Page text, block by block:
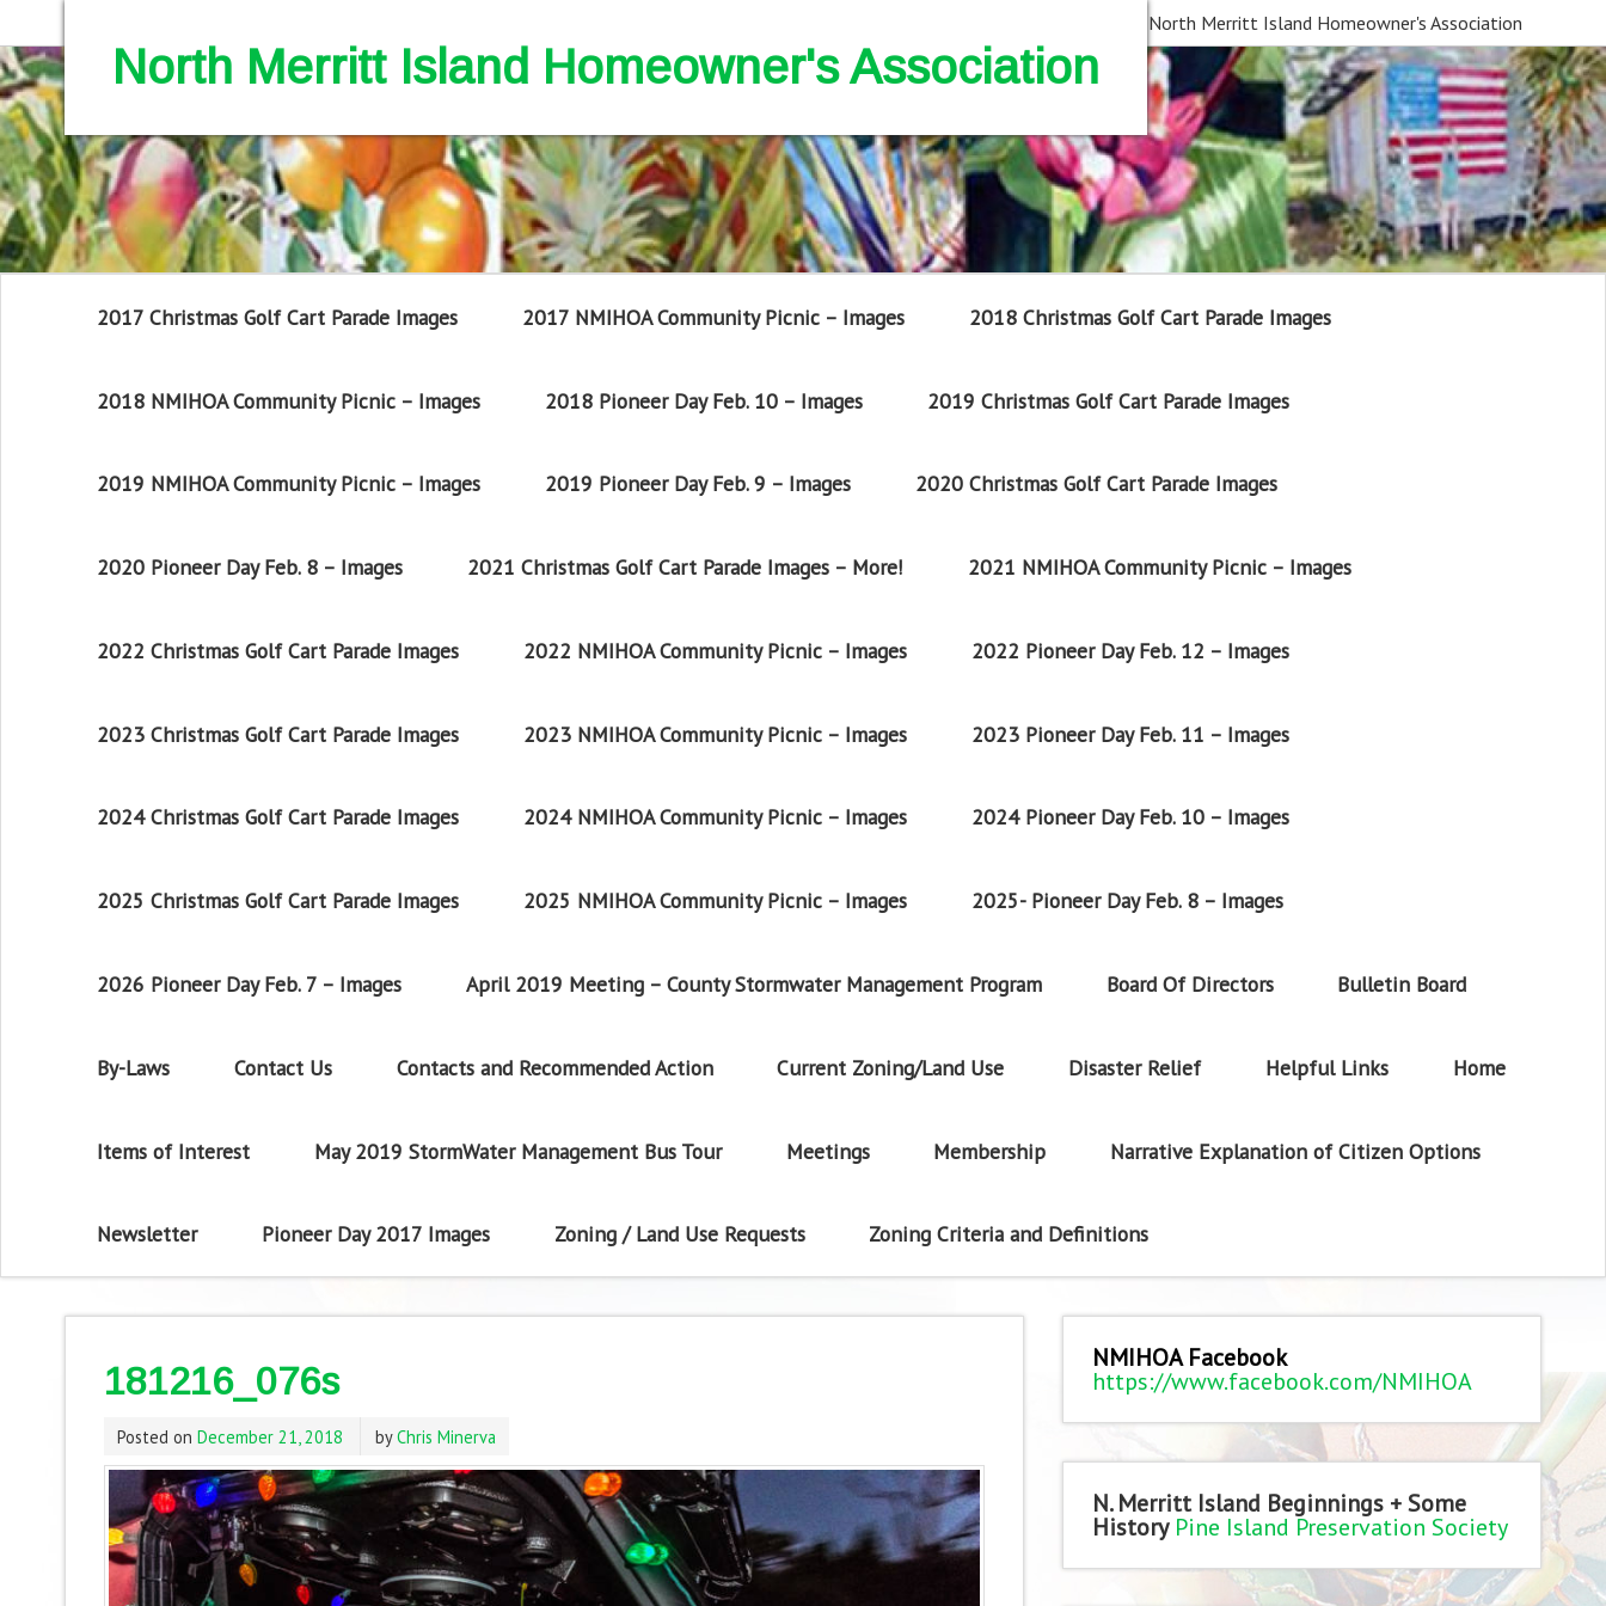
North Merritt Island Homeowner's Association
North Merritt Island Homeowner's Association
2017 Christmas Golf Cart Parade Images 2017 NMIHOA Community Picnic – Images 2018 Christmas Golf Cart Parade Images
2018 NMIHOA Community Picnic – Images 2018 Pioneer Day Feb. 10 – Images 2019 Christmas Golf Cart Parade Images
2019 NMIHOA Community Picnic – Images 2019 Pioneer Day Feb. 9 – Images 2020 Christmas Golf Cart Parade Images
2020 Pioneer Day Feb. 8 – Images 2021 Christmas Golf Cart Parade Images – More! 2021 NMIHOA Community Picnic – Images
2022 Christmas Golf Cart Parade Images 2022 NMIHOA Community Picnic – Images 2022 Pioneer Day Feb. 12 – Images
2023 Christmas Golf Cart Parade Images 2023 NMIHOA Community Picnic – Images 2023 Pioneer Day Feb. 11 – Images
2024 Christmas Golf Cart Parade Images 2024 NMIHOA Community Picnic – Images 2024 Pioneer Day Feb. 10 – Images
2025 Christmas Golf Cart Parade Images 2025 NMIHOA Community Picnic – Images 2025- Pioneer Day Feb. 8 – Images
2026 Pioneer Day Feb. 7 – Images April 2019 Meeting – County Stormwater Management Program Board Of Directors Bulletin Board
By-Laws Contact Us Contacts and Recommended Action Current Zoning/Land Use Disaster Relief Helpful Links Home
Items of Interest May 2019 StormWater Management Bus Tour Meetings Membership Narrative Explanation of Citizen Options
Newsletter Pioneer Day 2017 Images Zoning / Land Use Requests Zoning Criteria and Definitions
181216_076s
Posted on December 21, 2018 byChris Minerva
NMIHOA Facebook
https://www.facebook.com/NMIHOA
N. Merritt Island Beginnings + Some
History Pine Island Preservation Society